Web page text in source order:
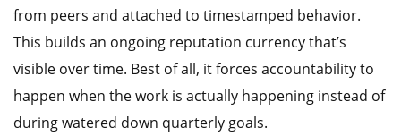
from peers and attached to timestamped behavior.
This builds an ongoing reputation currency that’s
visible over time. Best of all, it forces accountability to
happen when the work is actually happening instead of
during watered down quarterly goals.